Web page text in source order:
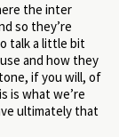
the inter
so they’re
talk a little bit
and how they
if you will, of
is what we’re
ultimately that